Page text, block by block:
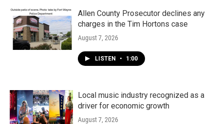
Allen County Prosecutor declines any
charges in the Tim Hortons case
August 7, 2026
LISTEN • 1:00
Local music industry recognized as a
driver for economic growth
August 7, 2026